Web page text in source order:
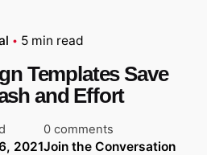
5 min read
Templates Save
and Effort
2021
0 comments
Join the Conversation